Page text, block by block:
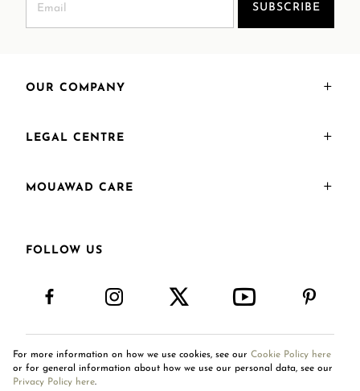
SUBSCRIBE
OUR COMPANY
LEGAL CENTRE
MOUAWAD CARE
FOLLOW US
International Site
For more information on how we use cookies, see our Cookie Policy here
or for general information about how we use our personal data, see our
Privacy Policy here.